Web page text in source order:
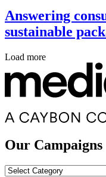
Answering
sustainable
Load more
Our Campaigns
Our